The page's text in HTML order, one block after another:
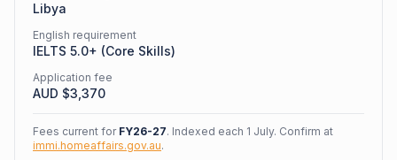
Libya
English requirement
IELTS 5.0+ (Core Skills)
Application fee
AUD $3,370
Fees current for FY26-27. Indexed each 1 July. Confirm at
immi.homeaffairs.gov.au.